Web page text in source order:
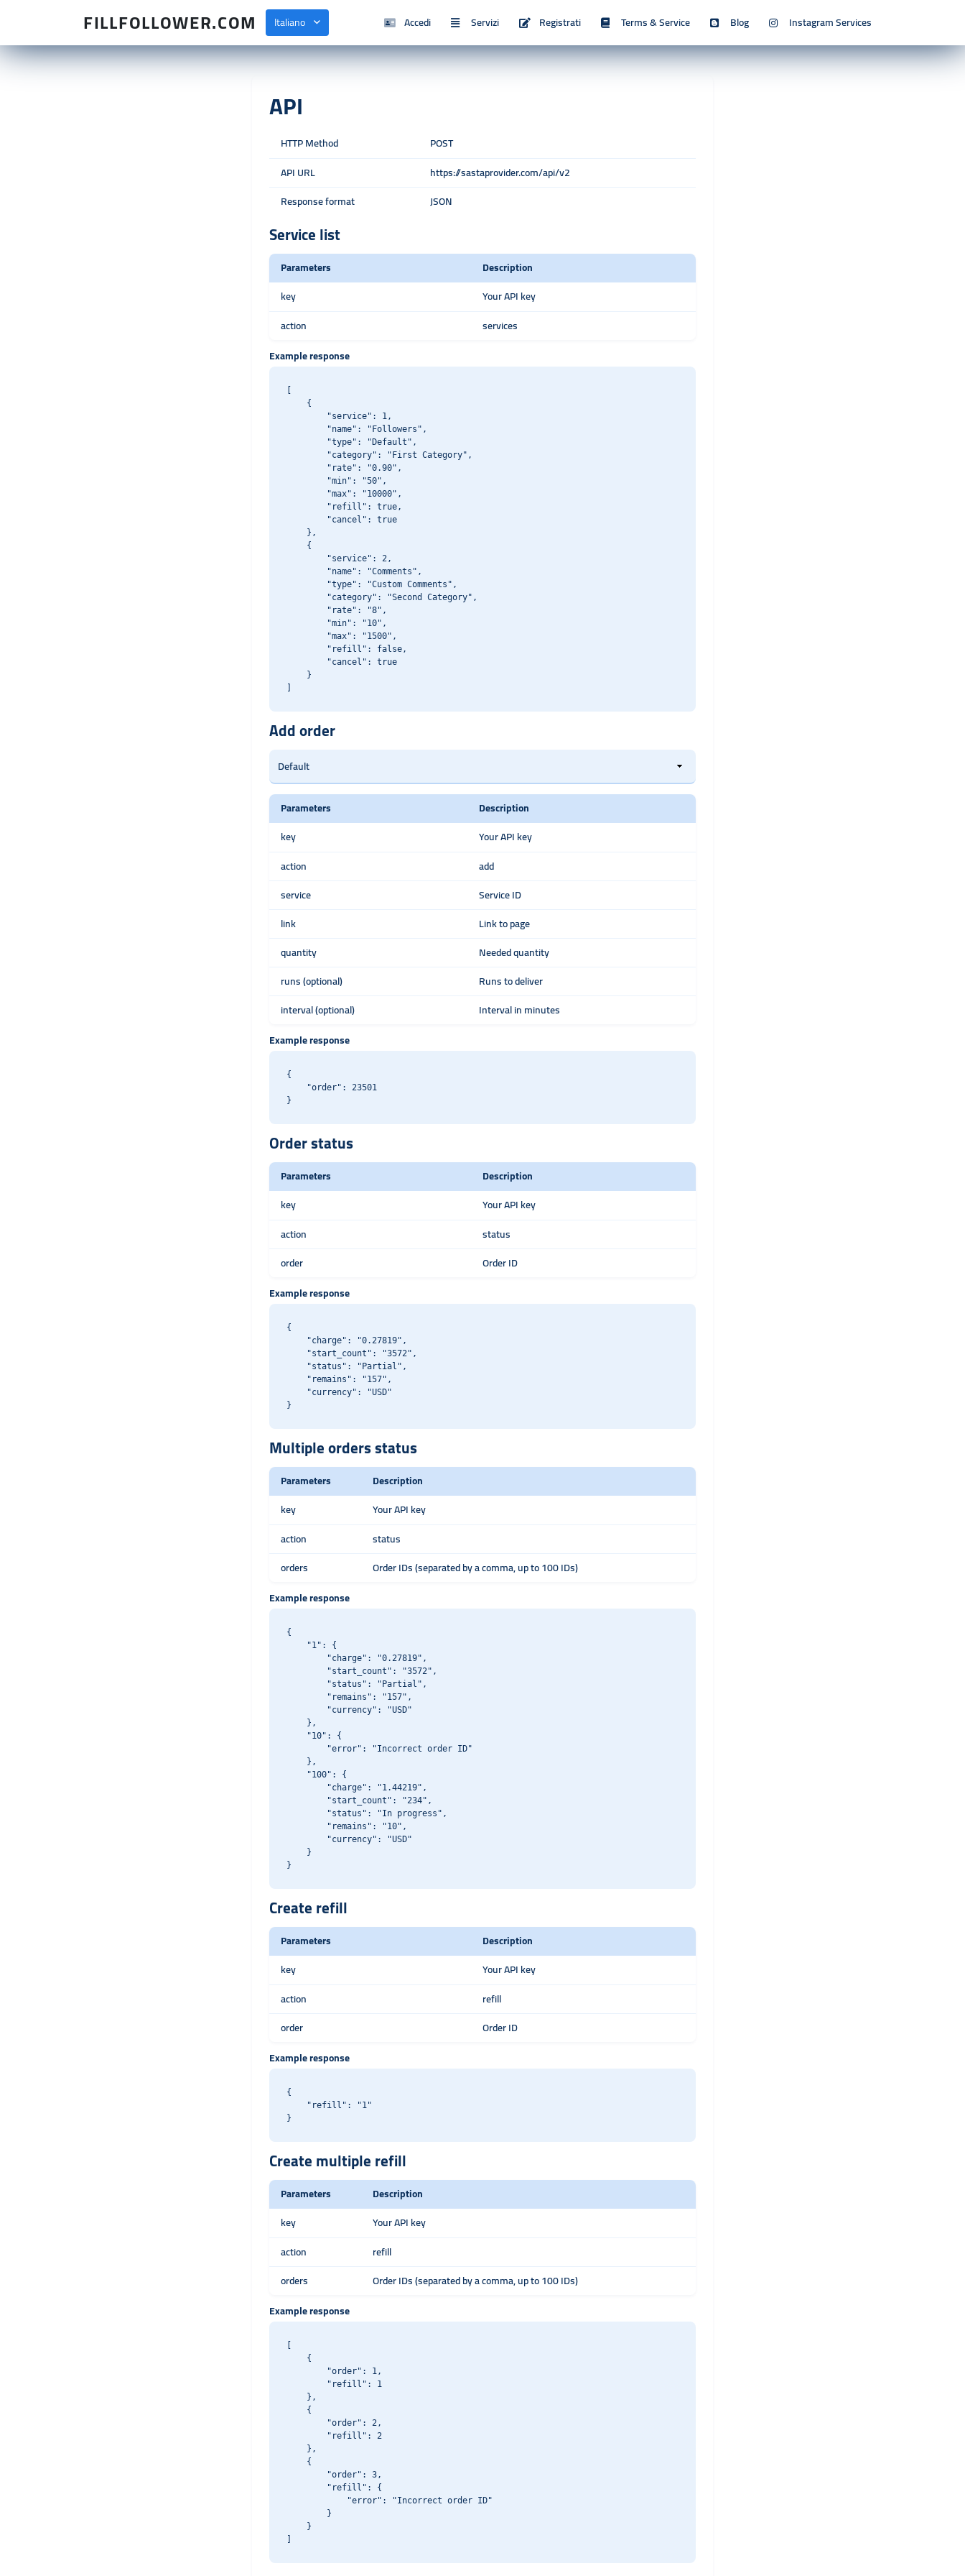
FILLFOLLOWER.COM Italiano Accedi Servizi Registrati Terms & Service Blog Instagram Services
API
HTTP Method
POST
API URL
https://sastaprovider.com/api/v2
Response format
JSON
Service list
Parameters
Description
key
Your API key
action
services
Example response
    {
        "service": 1,
        "name": "Followers",
        "type": "Default",
        "category": "First Category",
        "rate": "0.90",
        "min": "50",
        "max": "10000",
        "refill": true,
        "cancel": true
    },
    {
        "service": 2,
        "name": "Comments",
        "type": "Custom Comments",
        "category": "Second Category",
        "rate": "8",
        "min": "10",
        "max": "1500",
        "refill": false,
        "cancel": true
    }
Add order
Parameters
Description
key
Your API key
action
add
service
Service ID
link
Link to page
quantity
Needed quantity
runs (optional)
Runs to deliver
interval (optional)
Interval in minutes
Example response
{
    "order": 23501
Order status
Parameters
Description
key
Your API key
action
status
order
Order ID
Example response
{
    "charge": "0.27819",
    "start_count": "3572",
    "status": "Partial",
    "remains": "157",
    "currency": "USD"
Multiple orders status
Parameters
Description
key
Your API key
action
status
orders
Order IDs (separated by a comma, up to 100 IDs)
Example response
{
    "1": {
        "charge": "0.27819",
        "start_count": "3572",
        "status": "Partial",
        "remains": "157",
        "currency": "USD"
    },
    "10": {
        "error": "Incorrect order ID"
    },
    "100": {
        "charge": "1.44219",
        "start_count": "234",
        "status": "In progress",
        "remains": "10",
        "currency": "USD"
    }
Create refill
Parameters
Description
key
Your API key
action
refill
order
Order ID
Example response
{
    "refill": "1"
Create multiple refill
Parameters
Description
key
Your API key
action
refill
orders
Order IDs (separated by a comma, up to 100 IDs)
Example response
    {
        "order": 1,
        "refill": 1
    },
    {
        "order": 2,
        "refill": 2
    },
    {
        "order": 3,
        "refill": {
            "error": "Incorrect order ID"
        }
    }